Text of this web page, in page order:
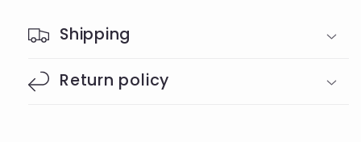
Shipping
Return policy